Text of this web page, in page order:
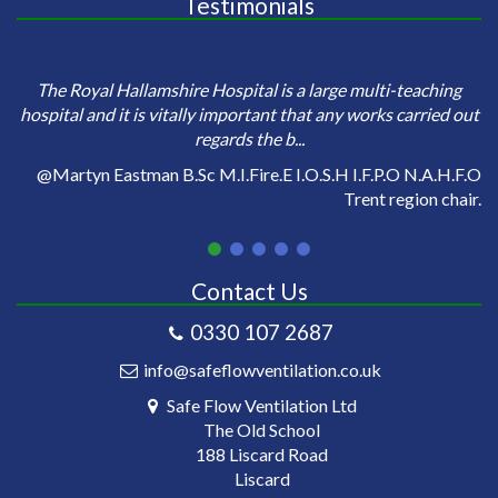
The Royal Hallamshire Hospital is a large multi-teaching
hospital and it is vitally important that any works carried out
regards the b...
@Martyn Eastman B.Sc M.I.Fire.E I.O.S.H I.F.P.O N.A.H.F.O
Trent region chair.
Contact Us
0330 107 2687
info@safeflowventilation.co.uk
Safe Flow Ventilation Ltd
The Old School
188 Liscard Road
Liscard